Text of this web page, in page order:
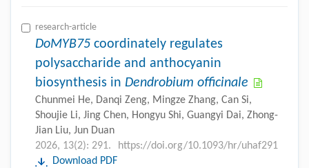
research-article
DoMYB75 coordinately regulates
polysaccharide and anthocyanin
biosynthesis in Dendrobium officinale
Chunmei He, Danqi Zeng, Mingze Zhang, Can Si,
Shoujie Li, Jing Chen, Hongyu Shi, Guangyi Dai, Zhong-
Jian Liu, Jun Duan
2026, 13(2): 291.
https://doi.org/10.1093/hr/uhaf291
Download PDF